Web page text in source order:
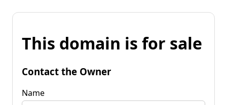
This domain is for sale
Contact the Owner
Name